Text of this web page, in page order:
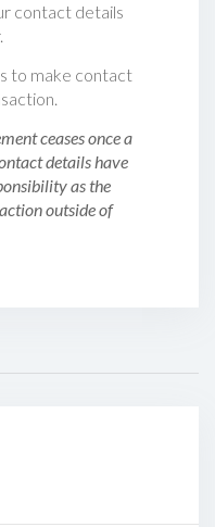
contact details
to make contact
ceases once a
details have
as the
outside of